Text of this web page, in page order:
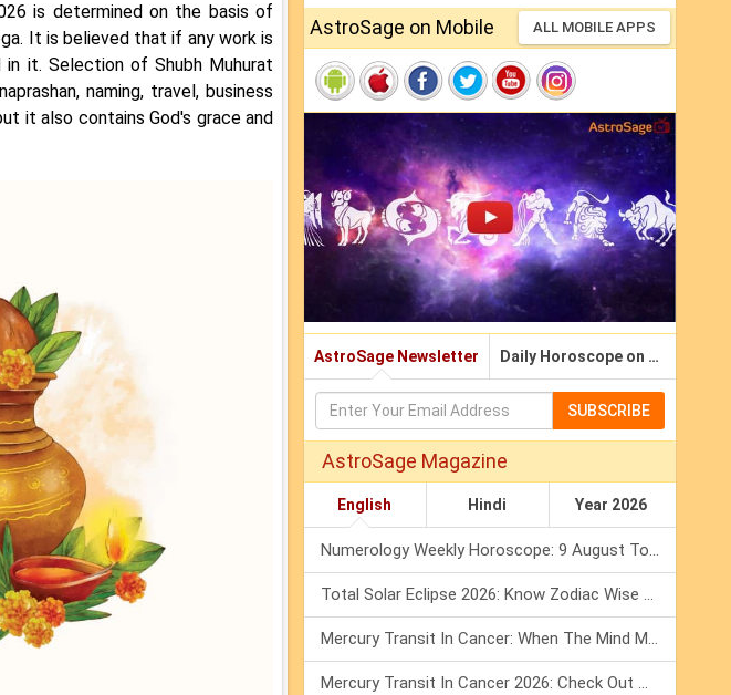
is determined on the basis of
It is believed that if any work is
in it. Selection of Shubh Muhurat
naming, travel, business
it also contains God's grace and
AstroSage on Mobile ALL MOBILE APPS
AstroSage Newsletter Daily Horoscope on Email
SUBSCRIBE
AstroSage Magazine
English Hindi Year 2026
Numerology Weekly Horoscope: 9 August To 15 August, 2026
Total Solar Eclipse 2026: Know Zodiac Wise Prediction
Mercury Transit In Cancer: When The Mind Meets The Heart!
Mercury Transit In Cancer 2026: Check Out What It Brings For You